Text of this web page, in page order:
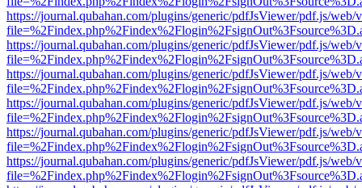
https://journal.qubahan.com/plugins/generic/pdfJsViewer/pdf.js/web/
https://journal.qubahan.com/plugins/generic/pdfJsViewer/pdf.js/web/
https://journal.qubahan.com/plugins/generic/pdfJsViewer/pdf.js/web/
https://journal.qubahan.com/plugins/generic/pdfJsViewer/pdf.js/web/
https://journal.qubahan.com/plugins/generic/pdfJsViewer/pdf.js/web/
https://journal.qubahan.com/plugins/generic/pdfJsViewer/pdf.js/web/